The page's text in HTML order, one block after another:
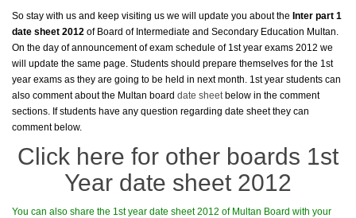
So stay with us and keep visiting us we will update you about the Inter part 1
date sheet 2012 of Board of Intermediate and Secondary Education Multan.
On the day of announcement of exam schedule of 1st year exams 2012 we
will update the same page. Students should prepare themselves for the 1st
year exams as they are going to be held in next month. 1st year students can
also comment about the Multan board date sheetbelow in the comment
sections. If students have any question regarding date sheet they can
comment below.
Click here for other boards 1st
Year date sheet 2012
You can also share the 1st year date sheet 2012 of Multan Board with your